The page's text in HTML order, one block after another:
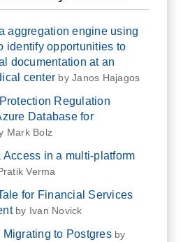
aggregation engine using
identify opportunities to
documentation at an
center by Janos Hajagos
Regulation
Database for
Mark Bolz
Access in a multi-platform
Verma
for Financial Services
by Ivan Novick
Migrating to Postgresby